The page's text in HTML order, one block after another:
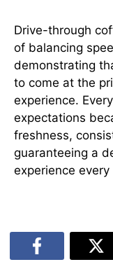
Drive-through
of balancing
demonstrating
to come at the
experience.
expectations
freshness,
guaranteeing a
experience every